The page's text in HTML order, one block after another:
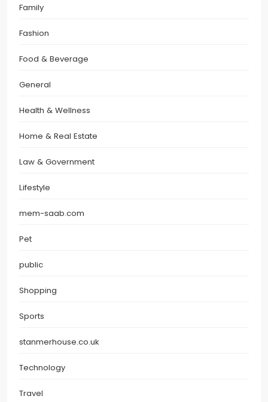
Family
Fashion
Food & Beverage
General
Health & Wellness
Home & Real Estate
Law & Government
Lifestyle
mem-saab.com
Pet
public
Shopping
Sports
stanmerhouse.co.uk
Technology
Travel